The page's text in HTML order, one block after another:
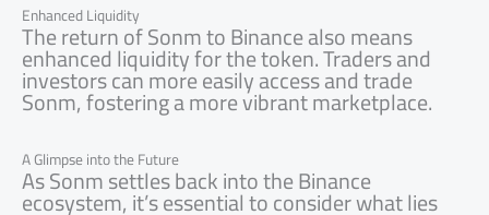
Enhanced Liquidity
The return of Sonm to Binance also means
enhanced liquidity for the token. Traders and
investors can more easily access and trade
Sonm, fostering a more vibrant marketplace.
A Glimpse into the Future
As Sonm settles back into the Binance
ecosystem, it’s essential to consider what lies